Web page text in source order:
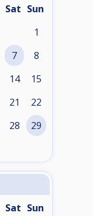
Sat Sun
1
7 8
14 15
21 22
28 29
Sat Sun